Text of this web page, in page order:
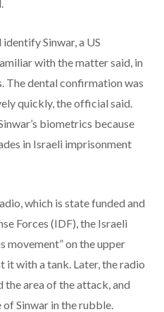
Sinwar, a US
with the matter said, in
dental confirmation was
quickly, the official said.
biometrics because
in Israeli imprisonment
which is state funded and
Forces (IDF), the Israeli
movement” on the upper
with a tank. Later, the radio
the area of the attack, and
Sinwar in the rubble.